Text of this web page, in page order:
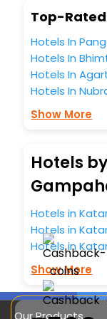
Top-
Hotels In
Hotels In
Hotels In
Hotels In
Show More
Hotels
Hotels in
Hotels in
Hotels in
Show More
Our Products